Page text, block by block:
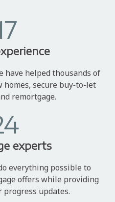
have helped thousands of
homes, secure buy-to-let
remortgage.
experts
everything possible to
offers while providing
updates.